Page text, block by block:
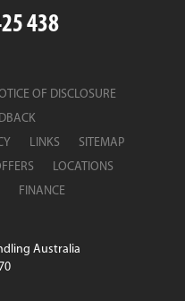
438
OF DISCLOSURE
LINKS
SITEMAP
LOCATIONS
FINANCE
Australia